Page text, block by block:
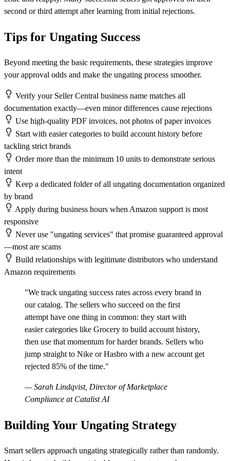
second or third attempt after learning from initial rejections.
Tips for Ungating Success
Beyond meeting the basic requirements, these strategies improve
your approval odds and make the ungating process smoother.
Verify your Seller Central business name matches all
documentation exactly—even minor differences cause rejections
Use high-quality PDF invoices, not photos of paper invoices
Start with easier categories to build account history before
tackling strict brands
Order more than the minimum 10 units to demonstrate serious
intent
Keep a dedicated folder of all ungating documentation organized
by brand
Apply during business hours when Amazon support is most
responsive
Never use "ungating services" that promise guaranteed approval
—most are scams
Build relationships with legitimate distributors who understand
Amazon requirements
"We track ungating success rates across every brand in
our catalog. The sellers who succeed on the first
attempt have one thing in common: they start with
easier categories like Grocery to build account history,
then use that momentum for harder brands. Sellers who
jump straight to Nike or Hasbro with a new account get
rejected 85% of the time."
— Sarah Lindqvist, Director of Marketplace
Compliance at Catalist AI
Building Your Ungating Strategy
Smart sellers approach ungating strategically rather than randomly.